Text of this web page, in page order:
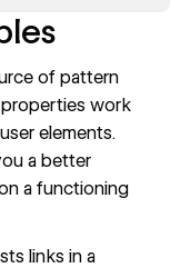
of pattern
work
elements.
a better
a functioning
links in a